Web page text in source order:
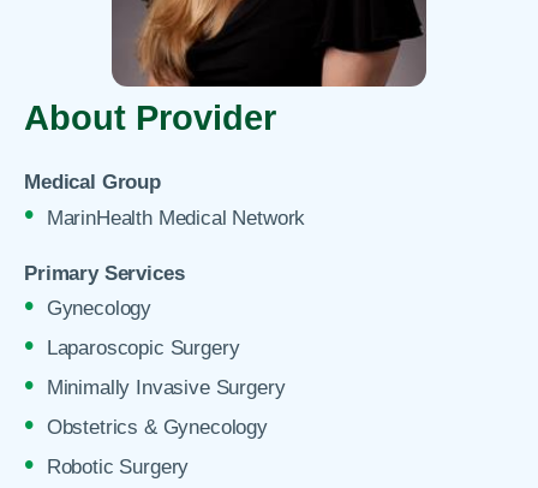
About Provider
Medical Group
MarinHealth Medical Network
Primary Services
Gynecology
Laparoscopic Surgery
Minimally Invasive Surgery
Obstetrics & Gynecology
Robotic Surgery